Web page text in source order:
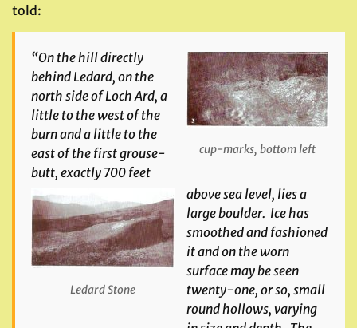
told:
cup-marks, bottom left
Ledard Stone
“On the hill directly
behind Ledard, on the
north side of Loch Ard, a
little to the west of the
burn and a little to the
east of the first grouse-
butt, exactly 700 feet
above sea level, lies a
large boulder. Ice has
smoothed and fashioned
it and on the worn
surface may be seen
twenty-one, or so, small
round hollows, varying